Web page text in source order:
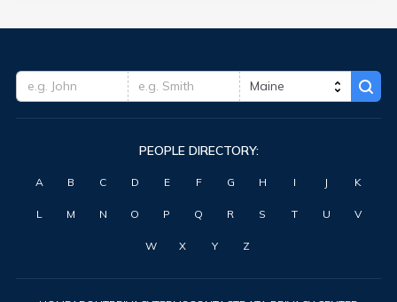
Yarmouth
York Harbor
PEOPLE DIRECTORY:
A B C D E F G H I J K
L M N O P Q R S T U V
W X Y Z